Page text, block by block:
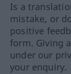
Is a
mistake, or
positive
form. Giving
under our
your enquiry.